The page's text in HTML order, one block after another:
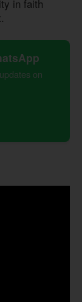
in faith
on